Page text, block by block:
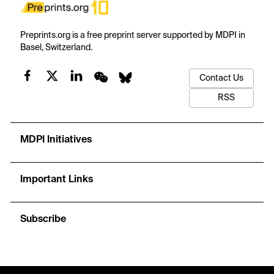
Preprints.org is a free preprint server supported by MDPI in
Basel, Switzerland.
Contact Us
RSS
MDPI Initiatives
Important Links
Subscribe